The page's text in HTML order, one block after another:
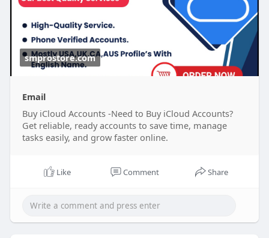
#南アフリカ#opporeno15a#ブラックサンダー夏の
福箱#晴れたらいいな #ベネズエラ#ラッシング#地震
smprostore.com
Email
Buy iCloud Accounts -Need to Buy iCloud Accounts?
Get reliable, ready accounts to save time, manage
tasks easily, and grow faster online.
Like Comment Share